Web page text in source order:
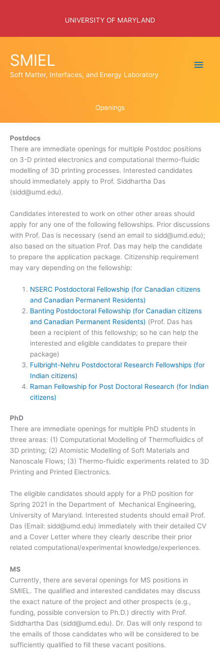
UNIVERSITY OF MARYLAND
SMIEL
Soft Matter, Interfaces, and Energy Laboratory
Main
Openings
Postdocs
There are immediate openings for multiple Postdoc positions
on 3-D printed electronics and computational thermo-fluidic
modelling of 3D printing processes. Interested candidates
should immediately apply to Prof. Siddhartha Das
(sidd@umd.edu).
Candidates interested to work on other other areas should
apply for any one of the following fellowships. Prior discussions
with Prof. Das is necessary (send an email to sidd@umd.edu);
also based on the situation Prof. Das may help the candidate
to prepare the application package. Citizenship requirement
may vary depending on the fellowship:
NSERC Postdoctoral Fellowship (for Canadian citizens
and Canadian Permanent Residents)
Banting Postdoctoral Fellowship (for Canadian citizens
and Canadian Permanent Residents) (Prof. Das has
been a recipient of this fellowship; so he can help the
interested and eligible candidates to prepare their
package)
Fulbright-Nehru Postdoctoral Research Fellowships (for
Indian citizens)
Raman Fellowship for Post Doctoral Research (for Indian
citizens)
PhD
There are immediate openings for multiple PhD students in
three areas: (1) Computational Modelling of Thermofluidics of
3D printing; (2) Atomistic Modelling of Soft Materials and
Nanoscale Flows; (3) Thermo-fluidic experiments related to 3D
Printing and Printed Electronics.
The eligible candidates should apply for a PhD position for
Spring 2021 in the Department of Mechanical Engineering,
University of Maryland. Interested students should email Prof.
Das (Email: sidd@umd.edu) immediately with their detailed CV
and a Cover Letter where they clearly describe their prior
related computational/experimental knowledge/experiences.
MS
Currently, there are several openings for MS positions in
SMIEL. The qualified and interested candidates may discuss
the exact nature of the project and other prospects (e.g.,
funding, possible conversion to Ph.D.) directly with Prof.
Siddhartha Das (sidd@umd.edu). Dr. Das will only respond to
the emails of those candidates who will be considered to be
sufficiently qualified to fill these vacant positions.